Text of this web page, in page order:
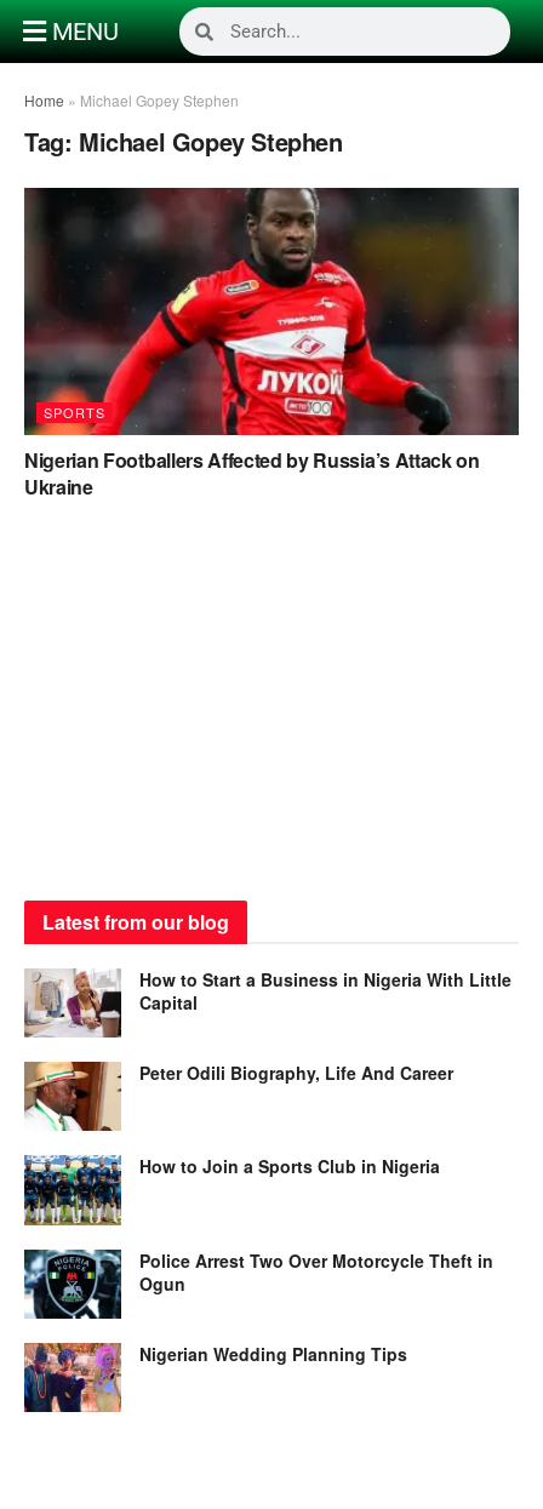
MENU
Home » Michael Gopey Stephen
Tag: Michael Gopey Stephen
SPORTS
Nigerian Footballers Affected by Russia’s Attack on
Ukraine
Latest from our blog
How to Start a Business in Nigeria With Little
Capital
Peter Odili Biography, Life And Career
How to Join a Sports Club in Nigeria
Police Arrest Two Over Motorcycle Theft in
Ogun
Nigerian Wedding Planning Tips